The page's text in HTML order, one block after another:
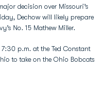
decision over Missouri’s
Dechow will likely prepare
No. 15 Mathew Miller.
p.m. at the Ted Constant
to take on the Ohio Bobcats